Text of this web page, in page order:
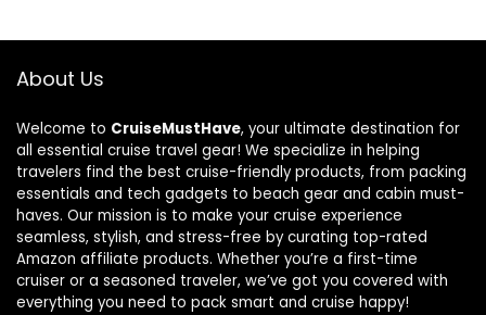
About Us
Welcome to CruiseMustHave, your ultimate destination for
all essential cruise travel gear! We specialize in helping
travelers find the best cruise-friendly products, from packing
essentials and tech gadgets to beach gear and cabin must-
haves. Our mission is to make your cruise experience
seamless, stylish, and stress-free by curating top-rated
Amazon affiliate products. Whether you’re a first-time
cruiser or a seasoned traveler, we’ve got you covered with
everything you need to pack smart and cruise happy!